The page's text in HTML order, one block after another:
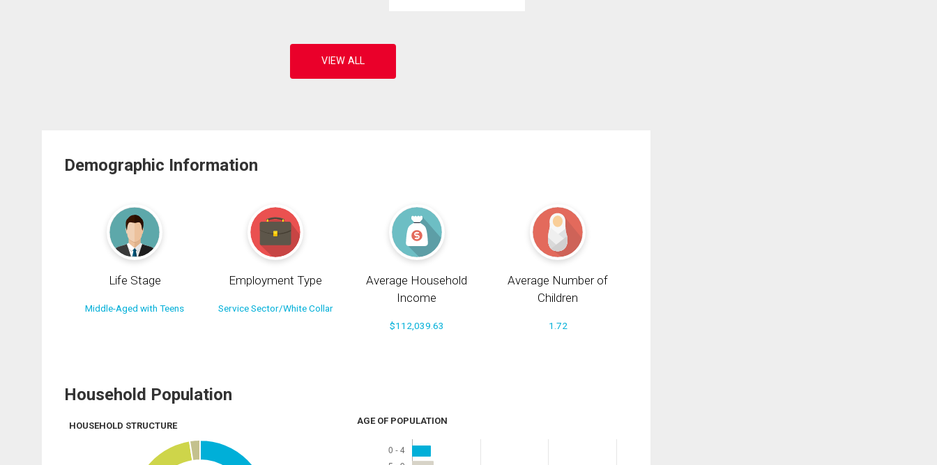
Demographic Information
Life Stage
Middle-Aged with Teens
Employment Type
Service Sector/White Collar
Average Household
Income
$112,039.63
Average Number of
Children
1.72
Household Population
HOUSEHOLD STRUCTURE AGE OF POPULATION